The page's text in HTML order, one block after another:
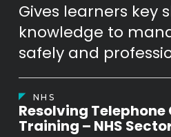
Gives learners key
knowledge to
safely and
NHS
Resolving
Training – NHS